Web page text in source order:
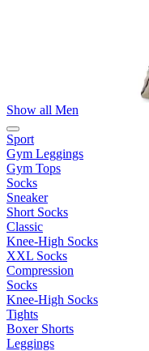
Show all Men
Sport
Gym Leggings
Gym Tops
Socks
Sneaker
Short Socks
Classic
Knee-High Socks
XXL Socks
Compression
Socks
Knee-High Socks
Tights
Boxer Shorts
Leggings